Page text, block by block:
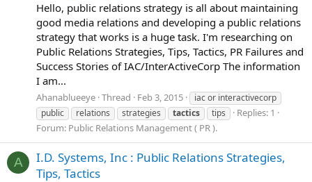
Hello, public relations strategy is all about maintaining
good media relations and developing a public relations
strategy that works is a huge task. I'm researching on
Public Relations Strategies, Tips, Tactics, PR Failures and
Success Stories of IAC/InterActiveCorp The information
I am...
Ahanablueeye Thread Feb 3, 2015
iac or interactivecorp
public
relations strategies tactics tips
Replies: 1
Forum: Public Relations Management ( PR ).
A
I.D. Systems, Inc : Public Relations Strategies,
Tips, Tactics